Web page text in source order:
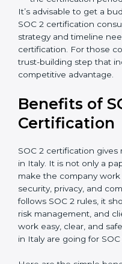
Type of SOC 2
Type II since the
Ongoing compliance
good data security
implementation costs
Resources for Support
spending.
Audit Frequency:
conduct internal and
It’s advisable to get a
with SOC 2 certification
certification strategy and
SOC 2 certification. For
certification is a trust-
business growth and
Benefits of